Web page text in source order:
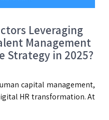
Leveraging
Management
Strategy in 2025?
capital management,
HR transformation. At